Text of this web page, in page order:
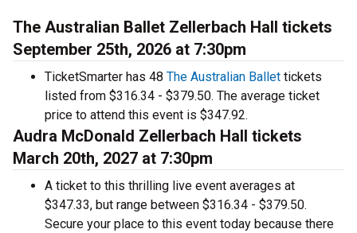
The Australian Ballet Zellerbach Hall tickets
September 25th, 2026 at 7:30pm
TicketSmarter has 48 The Australian Ballet tickets
listed from $316.34 - $379.50. The average ticket
price to attend this event is $347.92.
Audra McDonald Zellerbach Hall tickets
March 20th, 2027 at 7:30pm
A ticket to this thrilling live event averages at
$347.33, but range between $316.34 - $379.50.
Secure your place to this event today because there